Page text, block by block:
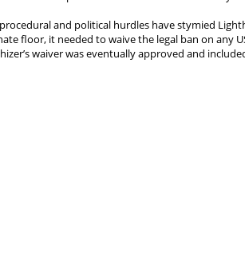
and political hurdles have stymied
floor, it needed to waive the legal ban on any
waiver was eventually approved and